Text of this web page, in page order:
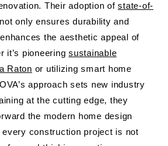
Their adoption ofstate-of-
not only ensures durability and
the aesthetic appeal of
it’s pioneering sustainable
Raton or utilizing smart home
approach sets new industry
at the cutting edge, they
the modern home design
construction project is not